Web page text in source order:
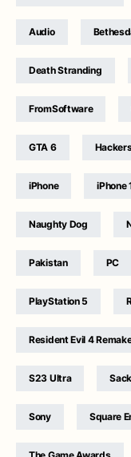
Audio
Death Stranding
FromSoftware
GTA 6
iPhone iPhone
Naughty Dog
Pakistan PC
PlayStation 5
Resident Evil 4
S23 Ultra
Sony Square